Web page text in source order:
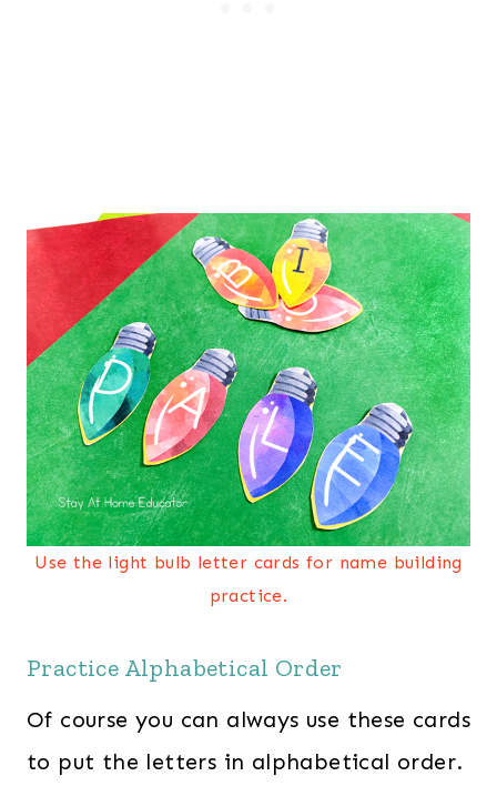
Use the light bulb letter cards for name building
practice.
Practice Alphabetical Order
Of course you can always use these cards
to put the letters in alphabetical order.